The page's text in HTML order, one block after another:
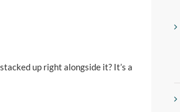
up right alongside it? It’s a